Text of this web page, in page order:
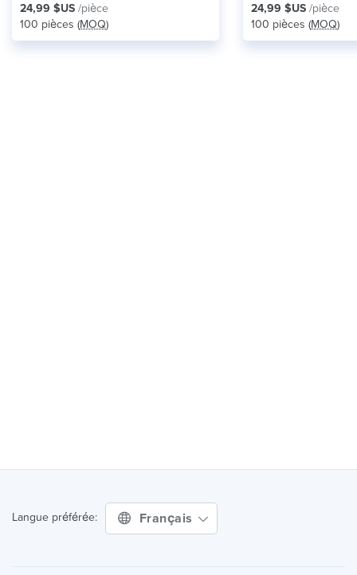
24,99 $US /pièce
100 pièces (MOQ)
24,99 $US /pièce
100 pièces (MOQ)
Langue préférée: Français